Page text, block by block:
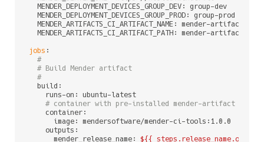
  MENDER_DEPLOYMENT_DEVICES_GROUP_DEV: group-dev
  MENDER_DEPLOYMENT_DEVICES_GROUP_PROD: group-prod
  MENDER_ARTIFACTS_CI_ARTIFACT_NAME: mender-artifacts
  MENDER_ARTIFACTS_CI_ARTIFACT_PATH: mender-artifacts
jobs :
#
# Build Mender artifact
#
  build:
    runs-on: ubuntu-latest
# container with pre-installed mender-artifact and
    container:
      image: mendersoftware/mender-ci-tools:1.0.0
    outputs:
      mender_release_name:
${{